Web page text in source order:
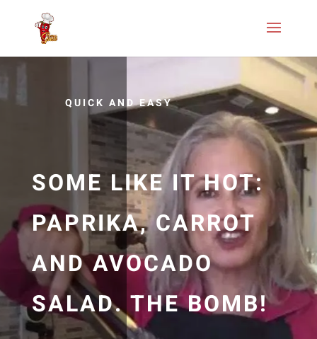
QUICK AND EASY
SOME LIKE IT HOT:
PAPRIKA, CARROT
AND AVOCADO
SALAD. THE BOMB!